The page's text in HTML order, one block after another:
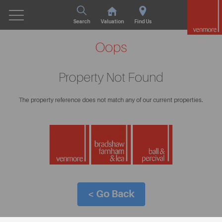
Search Valuation Find Us
Oops
Property Not Found
The property reference does not match any of our current properties.
< Go Back